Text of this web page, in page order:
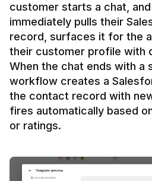
customer starts a chat,
immediately pulls their
record, surfaces it for the
their customer profile with
When the chat ends with a
workflow creates a
the contact record with
fires automatically based
or ratings.